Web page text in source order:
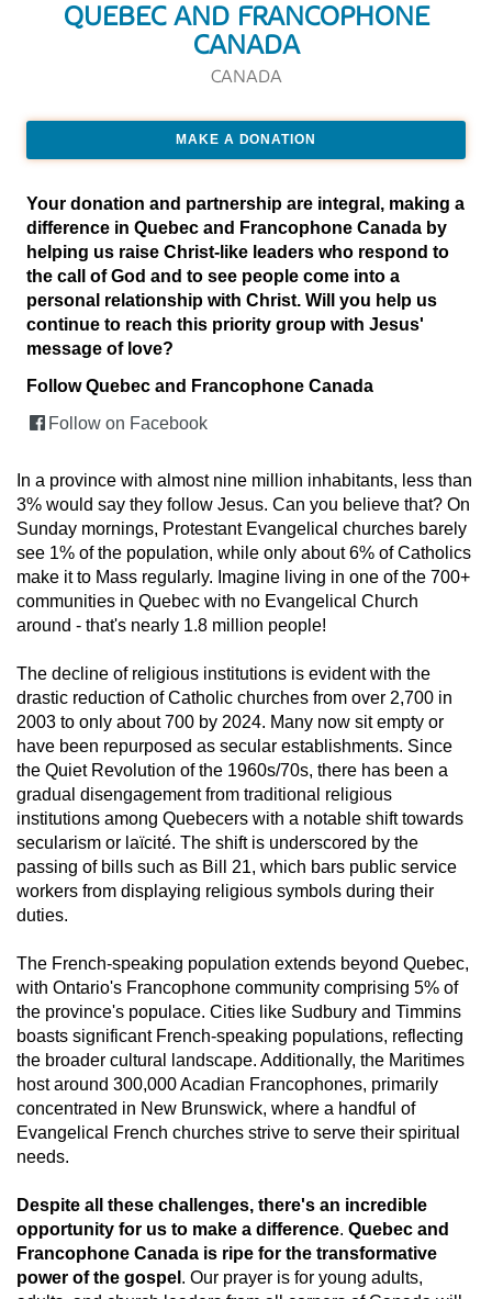
QUEBEC AND FRANCOPHONE
CANADA
CANADA
MAKE A DONATION
Your donation and partnership are integral, making a
difference in Quebec and Francophone Canada by
helping us raise Christ-like leaders who respond to
the call of God and to see people come into a
personal relationship with Christ. Will you help us
continue to reach this priority group with Jesus'
message of love?
Follow Quebec and Francophone Canada
Follow on Facebook
In a province with almost nine million inhabitants, less than
3% would say they follow Jesus. Can you believe that? On
Sunday mornings, Protestant Evangelical churches barely
see 1% of the population, while only about 6% of Catholics
make it to Mass regularly. Imagine living in one of the 700+
communities in Quebec with no Evangelical Church
around - that's nearly 1.8 million people!
The decline of religious institutions is evident with the
drastic reduction of Catholic churches from over 2,700 in
2003 to only about 700 by 2024. Many now sit empty or
have been repurposed as secular establishments. Since
the Quiet Revolution of the 1960s/70s, there has been a
gradual disengagement from traditional religious
institutions among Quebecers with a notable shift towards
secularism or laïcité. The shift is underscored by the
passing of bills such as Bill 21, which bars public service
workers from displaying religious symbols during their
duties.
The French-speaking population extends beyond Quebec,
with Ontario's Francophone community comprising 5% of
the province's populace. Cities like Sudbury and Timmins
boasts significant French-speaking populations, reflecting
the broader cultural landscape. Additionally, the Maritimes
host around 300,000 Acadian Francophones, primarily
concentrated in New Brunswick, where a handful of
Evangelical French churches strive to serve their spiritual
needs.
Despite all these challenges, there's an incredible
opportunity for us to make a difference. Quebec and
Francophone Canada is ripe for the transformative
power of the gospel . Our prayer is for young adults,